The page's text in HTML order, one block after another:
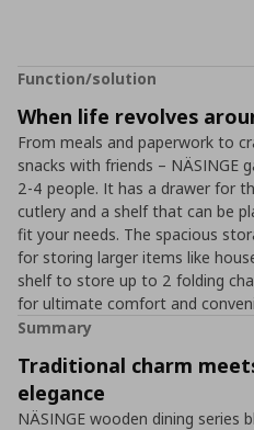
Function/solution
When life revolves
From meals and paperwork to
snacks with friends – NÄSINGE
2-4 people. It has a drawer for
cutlery and a shelf that can be
fit your needs. The spacious
for storing larger items like
shelf to store up to 2 folding
for ultimate comfort and
Summary
Traditional charm
elegance
NÄSINGE wooden dining series